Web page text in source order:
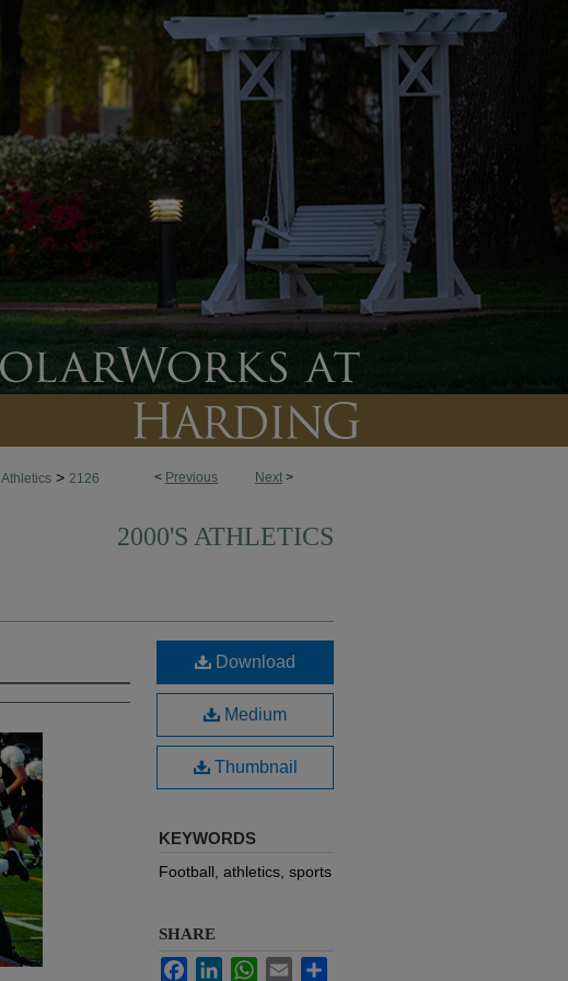
< Previous Next >
Athletics > 2126
2000'S ATHLETICS
Download
Medium
Thumbnail
KEYWORDS
Football, athletics, sports
SHARE
FacebookLinkedInWhatsApp
Email